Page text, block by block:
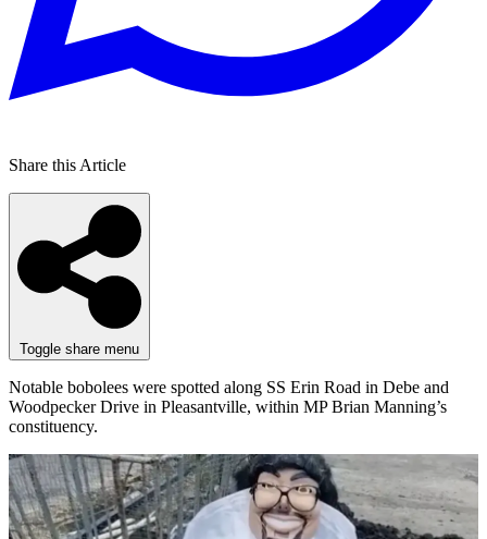
Share this Article
Toggle share menu
Notable bobolees were spotted along SS Erin Road in Debe and
Woodpecker Drive in Pleasantville, within MP Brian Manning’s
constituency.